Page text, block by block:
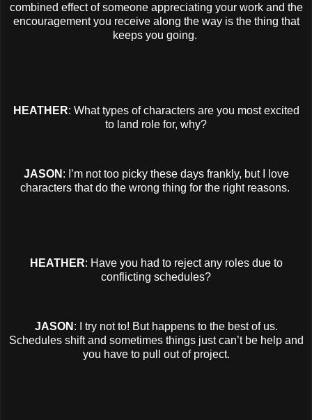
combined effect of someone appreciating your work and the
encouragement you receive along the way is the thing that
keeps you going.
HEATHER: What types of characters are you most excited
to land role for, why?
JASON : I’m not too picky these days frankly, but I love
characters that do the wrong thing for the right reasons.
HEATHER: Have you had to reject any roles due to
conflicting schedules?
JASON : I try not to! But happens to the best of us.
Schedules shift and sometimes things just can’t be help and
you have to pull out of project.